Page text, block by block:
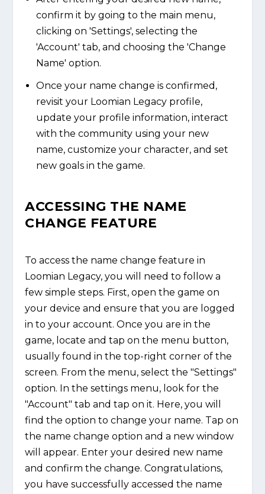
confirm it by going to the main menu,
clicking on 'Settings', selecting the
'Account' tab, and choosing the 'Change
Name' option.
Once your name change is confirmed,
revisit your Loomian Legacy profile,
update your profile information, interact
with the community using your new
name, customize your character, and set
new goals in the game.
ACCESSING THE NAME
CHANGE FEATURE
To access the name change feature in
Loomian Legacy, you will need to follow a
few simple steps. First, open the game on
your device and ensure that you are logged
in to your account. Once you are in the
game, locate and tap on the menu button,
usually found in the top-right corner of the
screen. From the menu, select the "Settings"
option. In the settings menu, look for the
"Account" tab and tap on it. Here, you will
find the option to change your name. Tap on
the name change option and a new window
will appear. Enter your desired new name
and confirm the change. Congratulations,
you have successfully accessed the name